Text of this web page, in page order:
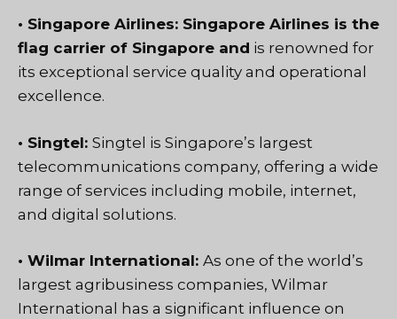
• Singapore Airlines: Singapore Airlines is the
flag carrier of Singapore and is renowned for
its exceptional service quality and operational
excellence.
• Singtel: Singtel is Singapore’s largest
telecommunications company, offering a wide
range of services including mobile, internet,
and digital solutions.
• Wilmar International: As one of the world’s
largest agribusiness companies, Wilmar
International has a significant influence on